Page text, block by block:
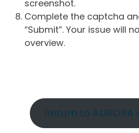
screenshot.
Complete the captcha
“Submit”. Your issue will
overview.
Return to